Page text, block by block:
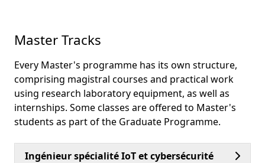
Master Tracks
Every Master's programme has its own structure,
comprising magistral courses and practical work
using research laboratory equipment, as well as
internships. Some classes are offered to Master's
students as part of the Graduate Programme.
Ingénieur spécialité IoT et cybersécurité